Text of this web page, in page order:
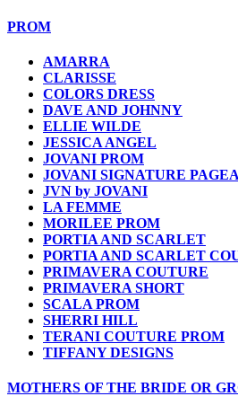
PROM
AMARRA
CLARISSE
COLORS DRESS
DAVE AND JOHNNY
ELLIE WILDE
JESSICA ANGEL
JOVANI PROM
JOVANI SIGNATURE
JVN by JOVANI
LA FEMME
MORILEE PROM
PORTIA AND SCARLET
PORTIA AND SCARLET
PRIMAVERA COUTURE
PRIMAVERA SHORT
SCALA PROM
SHERRI HILL
TERANI COUTURE PROM
TIFFANY DESIGNS
MOTHERS OF THE BRIDE OR